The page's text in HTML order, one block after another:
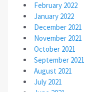
February 2022
January 2022
December 2021
November 2021
October 2021
September 2021
August 2021
July 2021